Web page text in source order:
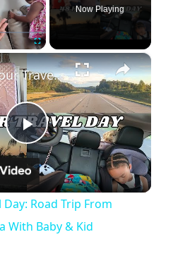
Fullscreen
Now Playing
×
Play
Video
Full 48 Hour Travel Day: Road Trip From Michigan to Florida With Baby & Kid
Road Trip From
With Baby & Kid